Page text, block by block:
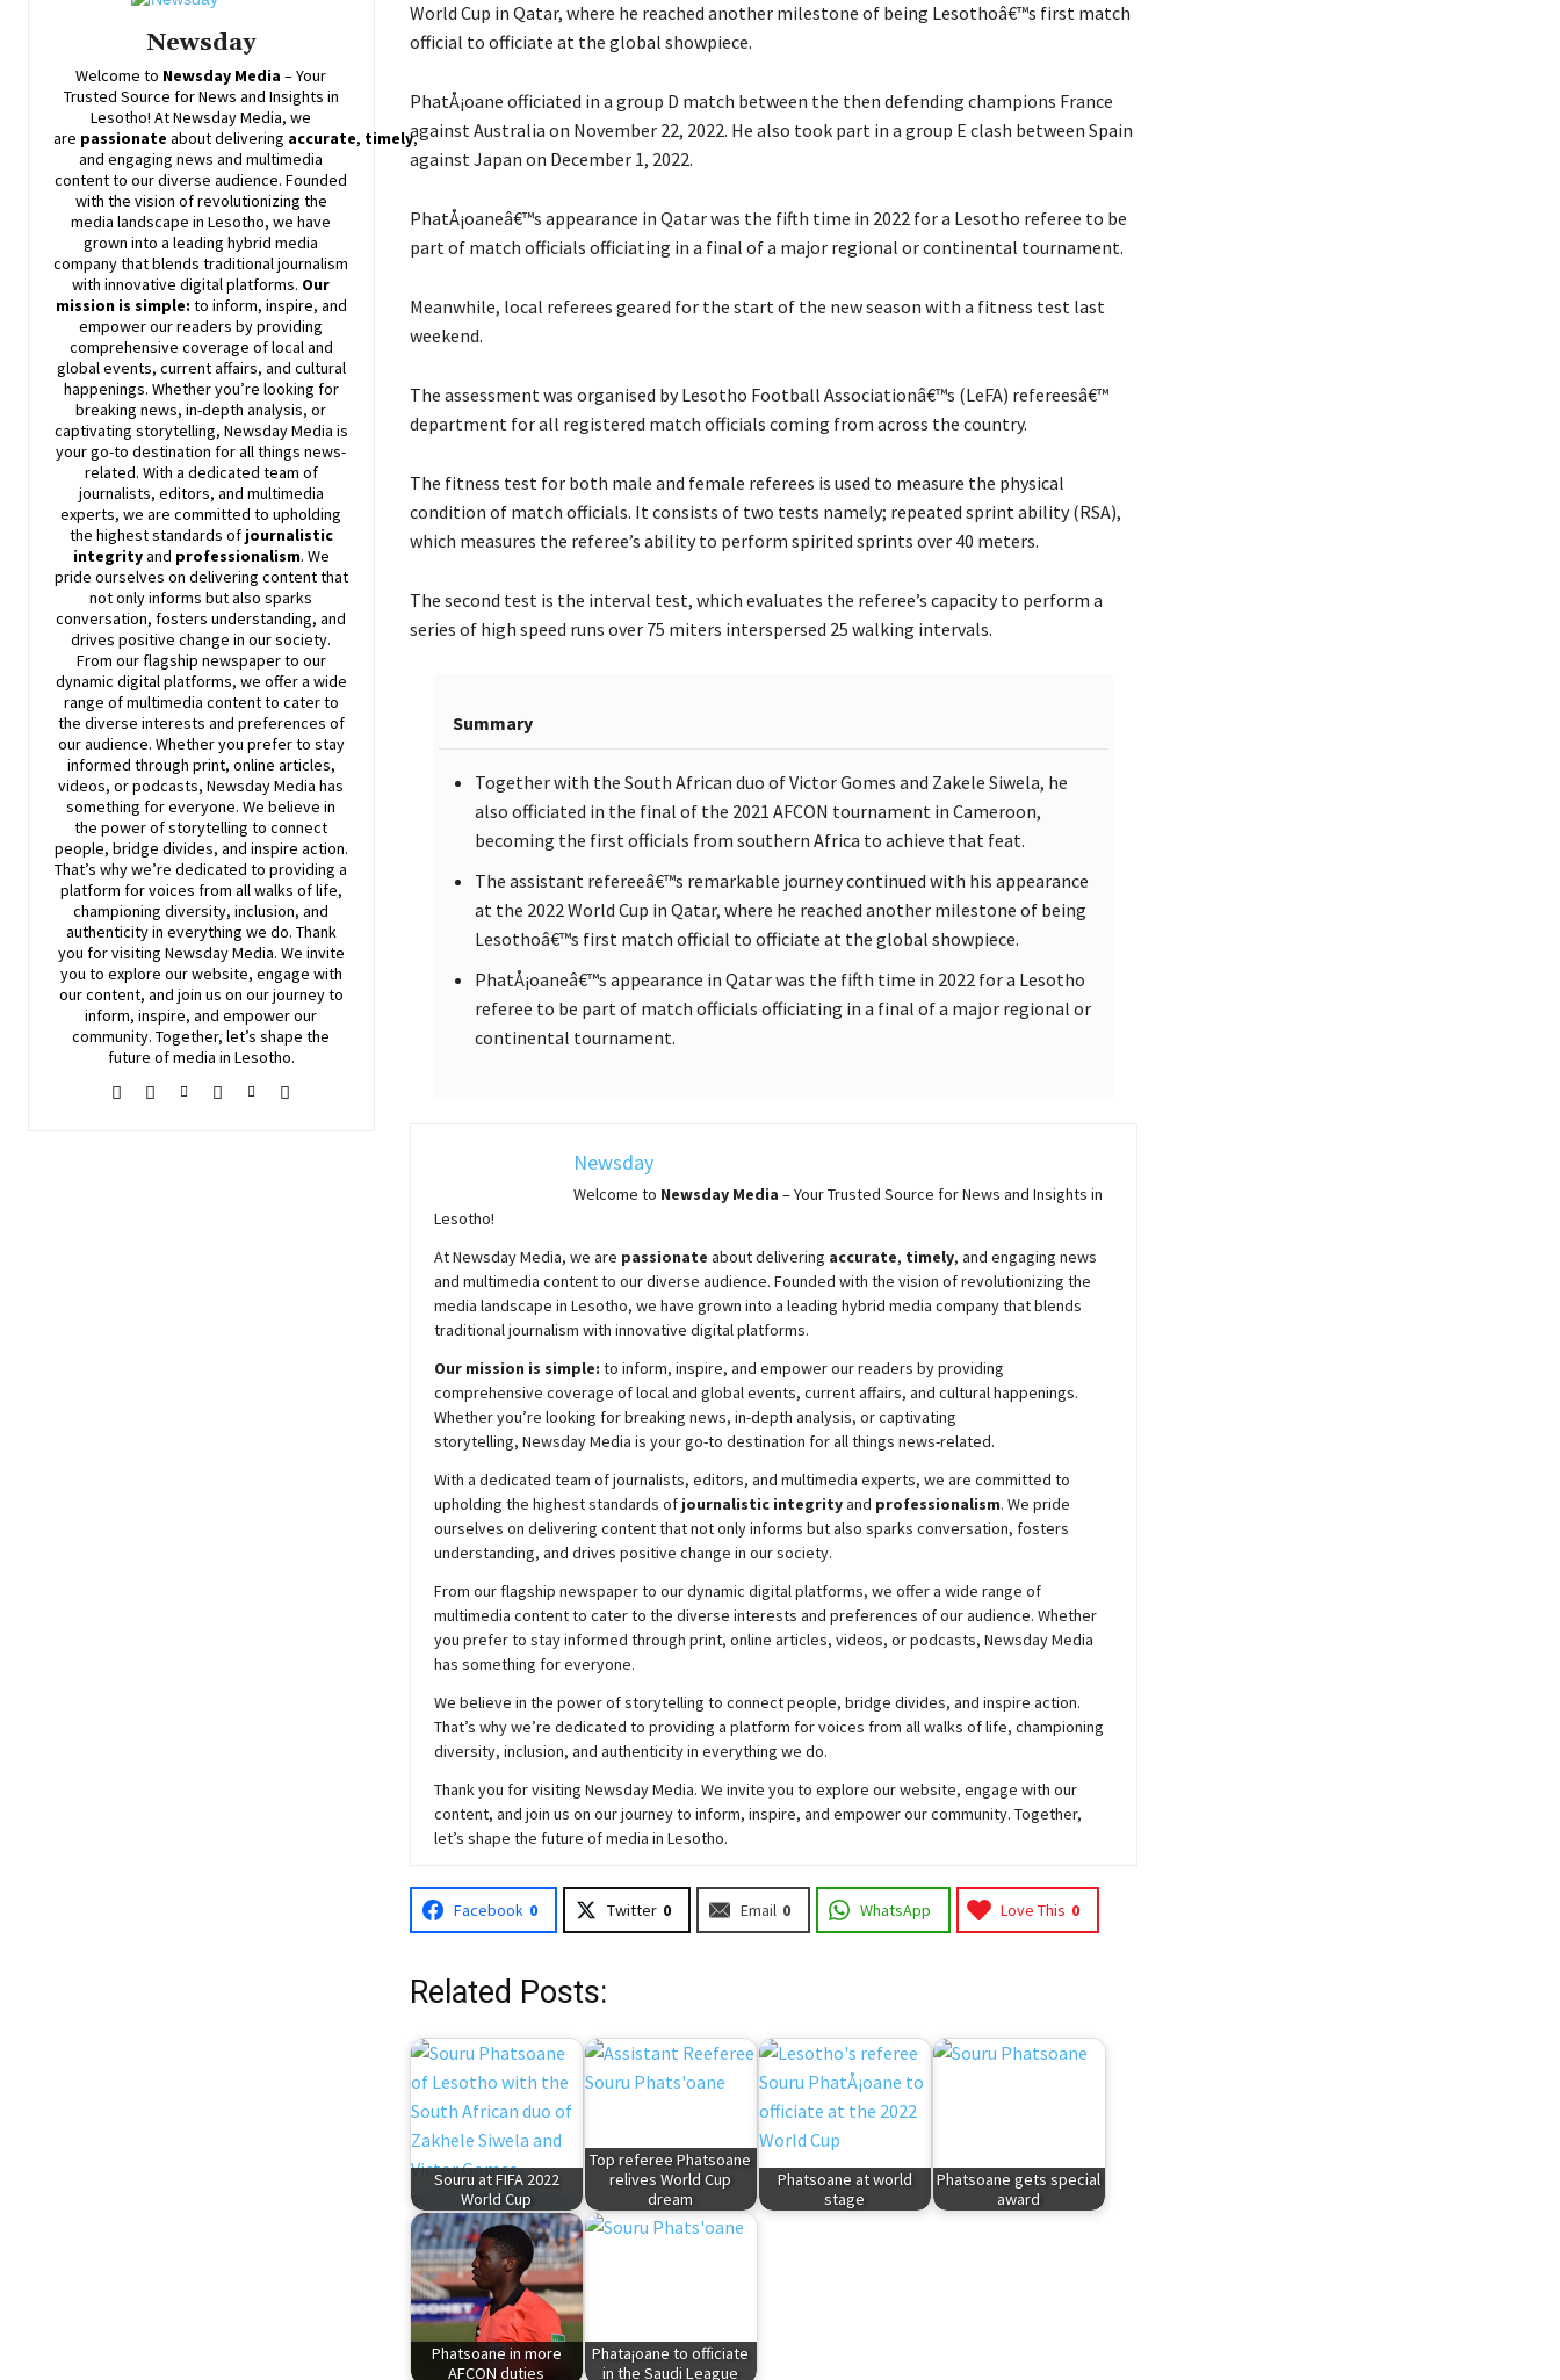
Newsday
Welcome to Newsday Media – Your
Trusted Source for News and Insights in
Lesotho! AtNewsdayMedia, we
are passionate aboutdelivering accurate, timely,
and engaging news and multimedia
content to our diverse audience. Founded
with the vision of revolutionizing the
media landscape in Lesotho, we have
grown into a leading hybrid media
company that blends traditional journalism
with innovative digital platforms. Our
mission is simple: to inform, inspire, and
empower our readers by providing
comprehensive coverage of local and
global events, current affairs, and cultural
happenings. Whether you’re looking for
breaking news, in-depth analysis, or
captivating storytelling, NewsdayMedia is
your go-to destination for all things news-
related. With a dedicated team of
journalists, editors, and multimedia
experts, we are committed to upholding
the highest standards of journalistic
integrityand professionalism. We
pride ourselves on delivering content that
not only informs but also sparks
conversation, fosters understanding, and
drives positive change in our society.
From our flagship newspaper to our
dynamic digital platforms, we offer a wide
range of multimedia content to cater to
the diverse interests and preferences of
our audience. Whether you prefer to stay
informed through print, online articles,
videos, or podcasts,NewsdayMedia has
something for everyone. We believe in
the power of storytelling to connect
people, bridge divides, and inspire action.
That’s why we’re dedicated to providing a
platform for voices from all walks of life,
championing diversity, inclusion, and
authenticity in everything we do. Thank
you for visiting NewsdayMedia. We invite
you to explore our website, engage with
our content, and join us on our journey to
inform, inspire, and empower our
community. Together, let’s shape the
future of media in Lesotho.
World Cup in Qatar, where he reached another milestone of being Lesothoâ€™s first match
official to officiate at the global showpiece.
PhatÅ¡oane officiated in a group D match between the then defending champions France
against Australia on November 22, 2022. He also took part in a group E clash between Spain
against Japan on December 1, 2022.
PhatÅ¡oaneâ€™s appearance in Qatar was the fifth time in 2022 for a Lesotho referee to be
part of match officials officiating in a final of a major regional or continental tournament.
Meanwhile, local referees geared for the start of the new season with a fitness test last
weekend.
The assessment was organised by Lesotho Football Associationâ€™s (LeFA) refereesâ€™
department for all registered match officials coming from across the country.
The fitness test for both male and female referees is used to measure the physical
condition of match officials. It consists of two tests namely; repeated sprint ability (RSA),
which measures the referee’s ability to perform spirited sprints over 40 meters.
The second test is the interval test, which evaluates the referee’s capacity to perform a
series of high speed runs over 75 miters interspersed 25 walking intervals.
Summary
Together with the South African duo of Victor Gomes and Zakele Siwela, he
also officiated in the final of the 2021 AFCON tournament in Cameroon,
becoming the first officials from southern Africa to achieve that feat.
The assistant refereeâ€™s remarkable journey continued with his appearance
at the 2022 World Cup in Qatar, where he reached another milestone of being
Lesothoâ€™s first match official to officiate at the global showpiece.
PhatÅ¡oaneâ€™s appearance in Qatar was the fifth time in 2022 for a Lesotho
referee to be part of match officials officiating in a final of a major regional or
continental tournament.
Newsday
Welcome to NewsdayMedia – Your Trusted Source for News and Insights in
Lesotho!
AtNewsdayMedia, we are passionate aboutdelivering accurate, timely, and engaging news
and multimedia content to our diverse audience. Founded with the vision of revolutionizing the
media landscape in Lesotho, we have grown into a leading hybrid media company that blends
traditional journalism with innovative digital platforms.
Our mission is simple: to inform, inspire, and empower our readers by providing
comprehensive coverage of local and global events, current affairs, and cultural happenings.
Whether you’re looking for breaking news, in-depth analysis, or captivating
storytelling, NewsdayMedia is your go-to destination for all things news-related.
With a dedicated team of journalists, editors, and multimedia experts, we are committed to
upholding the highest standards of journalistic integrityand professionalism. We pride
ourselves on delivering content that not only informs but also sparks conversation, fosters
understanding, and drives positive change in our society.
From our flagship newspaper to our dynamic digital platforms, we offer a wide range of
multimedia content to cater to the diverse interests and preferences of our audience. Whether
you prefer to stay informed through print, online articles, videos, or podcasts, NewsdayMedia
has something for everyone.
We believe in the power of storytelling to connect people, bridge divides, and inspire action.
That’s why we’re dedicated to providing a platform for voices from all walks of life, championing
diversity, inclusion, and authenticity in everything we do.
Thank you for visiting NewsdayMedia. We invite you to explore our website, engage with our
content, and join us on our journey to inform, inspire, and empower our community. Together,
let’s shape the future of media in Lesotho.
Facebook 0 Twitter 0 Email 0 WhatsApp Love This 0
Related Posts:
Souru at FIFA 2022
World Cup
Top referee Phatsoane
relives World Cup
dream
Phatsoane at world
stage
Phatsoane gets special
award
Phatsoane in more
AFCON duties
Phata¡oane to officiate
in the Saudi League